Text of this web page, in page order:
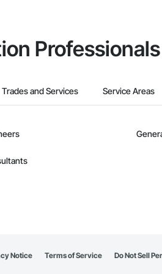
Professionals
Trades and Services Service Areas
Notice Terms of Service Do Not Sell